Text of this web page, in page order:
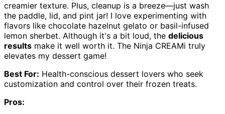
creamier texture. Plus, cleanup is a breeze—just wash
the paddle, lid, and pint jar! I love experimenting with
flavors like chocolate hazelnut gelato or basil-infused
lemon sherbet. Although it's a bit loud, the delicious
results make it well worth it. The Ninja CREAMi truly
elevates my dessert game!
Best For: Health-conscious dessert lovers who seek
customization and control over their frozen treats.
Pros: